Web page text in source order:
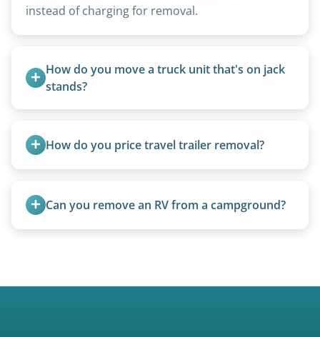
instead of charging for removal.
How do you move a truck unit that's on jack
stands?
lift and load the camper.
How do you price travel trailer removal?
Larger units are quoted based on length,
condition, location, and accessibility.
Can you remove an RV from a campground?